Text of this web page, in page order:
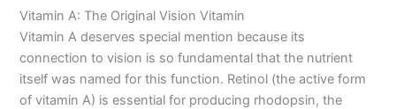
Vitamin A: The Original Vision Vitamin
Vitamin A deserves special mention because its
connection to vision is so fundamental that the nutrient
itself was named for this function. Retinol (the active form
of vitamin A) is essential for producing rhodopsin, the